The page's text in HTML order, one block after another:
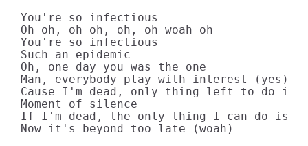
You're so infectious
Oh oh, oh oh, oh, oh woah oh
You're so infectious
Such an epidemic
Oh, one day you was the one
Man, everybody play with interest (yes)
Cause I'm dead, only thing left to do is
Moment of silence
If I'm dead, the only thing I can do is
Now it's beyond too late (woah)